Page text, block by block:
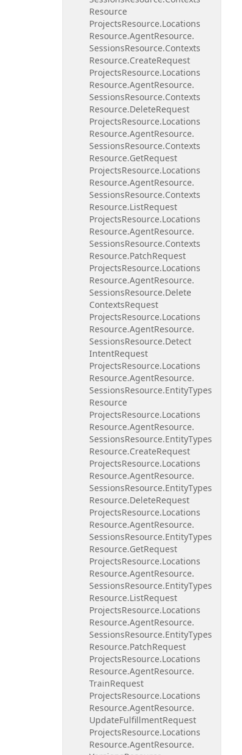
Resource
ProjectsResource.Locations
Resource.AgentResource.
SessionsResource.Contexts
Resource.CreateRequest
ProjectsResource.Locations
Resource.AgentResource.
SessionsResource.Contexts
Resource.DeleteRequest
ProjectsResource.Locations
Resource.AgentResource.
SessionsResource.Contexts
Resource.GetRequest
ProjectsResource.Locations
Resource.AgentResource.
SessionsResource.Contexts
Resource.ListRequest
ProjectsResource.Locations
Resource.AgentResource.
SessionsResource.Contexts
Resource.PatchRequest
ProjectsResource.Locations
Resource.AgentResource.
SessionsResource.Delete
ContextsRequest
ProjectsResource.Locations
Resource.AgentResource.
SessionsResource.Detect
IntentRequest
ProjectsResource.Locations
Resource.AgentResource.
SessionsResource.EntityTypes
Resource
ProjectsResource.Locations
Resource.AgentResource.
SessionsResource.EntityTypes
Resource.CreateRequest
ProjectsResource.Locations
Resource.AgentResource.
SessionsResource.EntityTypes
Resource.DeleteRequest
ProjectsResource.Locations
Resource.AgentResource.
SessionsResource.EntityTypes
Resource.GetRequest
ProjectsResource.Locations
Resource.AgentResource.
SessionsResource.EntityTypes
Resource.ListRequest
ProjectsResource.Locations
Resource.AgentResource.
SessionsResource.EntityTypes
Resource.PatchRequest
ProjectsResource.Locations
Resource.AgentResource.
TrainRequest
ProjectsResource.Locations
Resource.AgentResource.
UpdateFulfillmentRequest
ProjectsResource.Locations
Resource.AgentResource.